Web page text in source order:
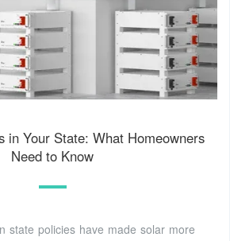
in Your State: What Homeowners
Need to Know
state policies have made solar more